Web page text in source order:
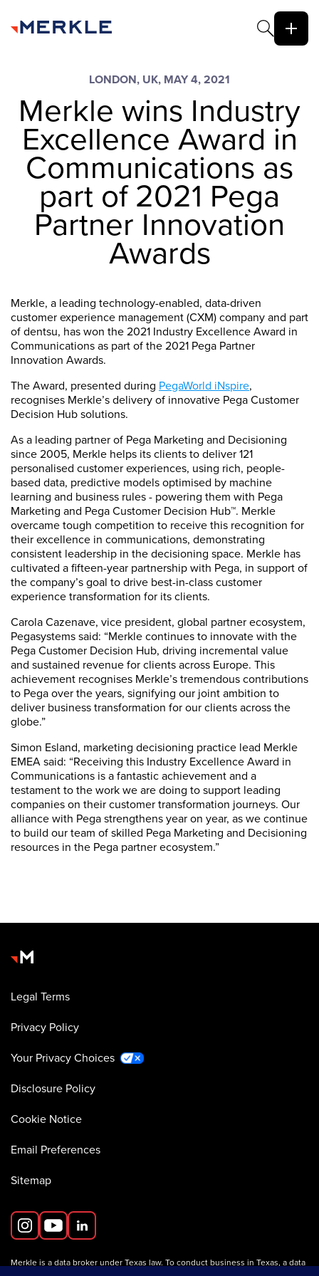
LONDON, UK, MAY 4, 2021
Merkle wins Industry
Excellence Award in
Communications as
part of 2021 Pega
Partner Innovation
Awards
Merkle, a leading technology-enabled, data-driven
customer experience management (CXM) company and part
of dentsu, has won the 2021 Industry Excellence Award in
Communications as part of the 2021 Pega Partner
Innovation Awards.
The Award, presented during PegaWorld iNspire,
recognises Merkle’s delivery of innovative Pega Customer
Decision Hub solutions.
As a leading partner of Pega Marketing and Decisioning
since 2005, Merkle helps its clients to deliver 121
personalised customer experiences, using rich, people-
based data, predictive models optimised by machine
learning and business rules - powering them with Pega
Marketing and Pega Customer Decision Hub™. Merkle
overcame tough competition to receive this recognition for
their excellence in communications, demonstrating
consistent leadership in the decisioning space. Merkle has
cultivated a fifteen-year partnership with Pega, in support of
the company’s goal to drive best-in-class customer
experience transformation for its clients.
Carola Cazenave, vice president, global partner ecosystem,
Pegasystems said: “Merkle continues to innovate with the
Pega Customer Decision Hub, driving incremental value
and sustained revenue for clients across Europe. This
achievement recognises Merkle’s tremendous contributions
to Pega over the years, signifying our joint ambition to
deliver business transformation for our clients across the
globe.”
Simon Esland, marketing decisioning practice lead Merkle
EMEA said: “Receiving this Industry Excellence Award in
Communications is a fantastic achievement and a
testament to the work we are doing to support leading
companies on their customer transformation journeys. Our
alliance with Pega strengthens year on year, as we continue
to build our team of skilled Pega Marketing and Decisioning
resources in the Pega partner ecosystem.”
Legal Terms
Privacy Policy
Your Privacy Choices
Disclosure Policy
Cookie Notice
Email Preferences
Sitemap
Merkle is a data broker under Texas law. To conduct business in Texas, a data